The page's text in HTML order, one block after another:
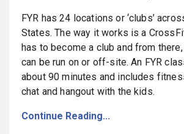
FYR has 24 locations or ‘clubs’
States. The way it works is a
has to become a club and from
can be run on or off-site. An FYR
about 90 minutes and includes
chat and hangout with the kids.
Continue Reading...